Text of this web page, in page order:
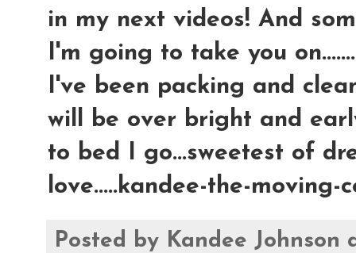
in my next videos! And
I'm going to take you on.......
I've been packing and
will be over bright and
to bed I go...sweetest of
love.....kandee-the-moving-
Posted by Kandee Johnson